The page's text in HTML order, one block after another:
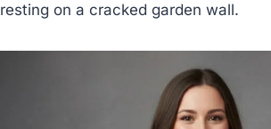
resting on a cracked garden wall.